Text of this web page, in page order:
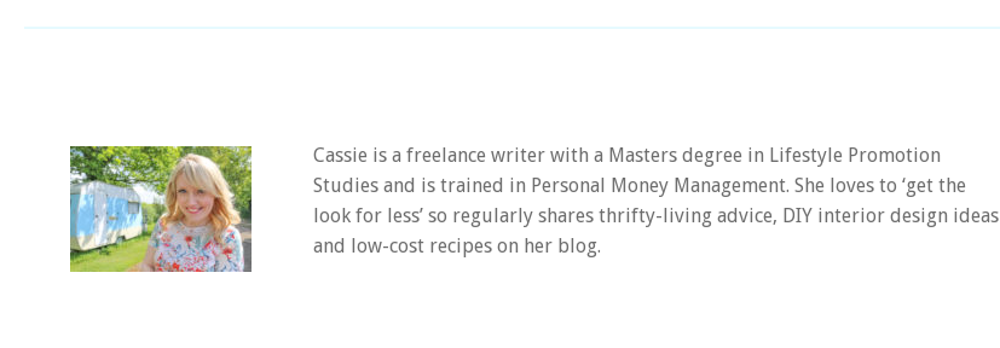
Cassie is a freelance writer with a Masters degree in Lifestyle Promotion
Studies and is trained in Personal Money Management. She loves to ‘get the
look for less’ so regularly shares thrifty-living advice, DIY interior design ideas
and low-cost recipes on her blog.